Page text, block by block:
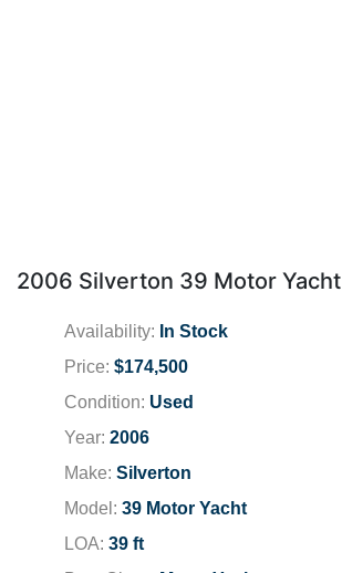
2006 Silverton 39 Motor Yacht
Availability: In Stock
Price: $174,500
Condition: Used
Year: 2006
Make: Silverton
Model: 39 Motor Yacht
LOA: 39 ft